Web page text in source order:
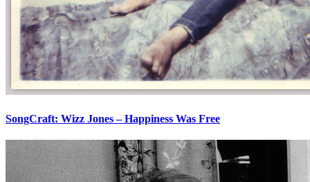
SongCraft: Wizz Jones – Happiness Was Free